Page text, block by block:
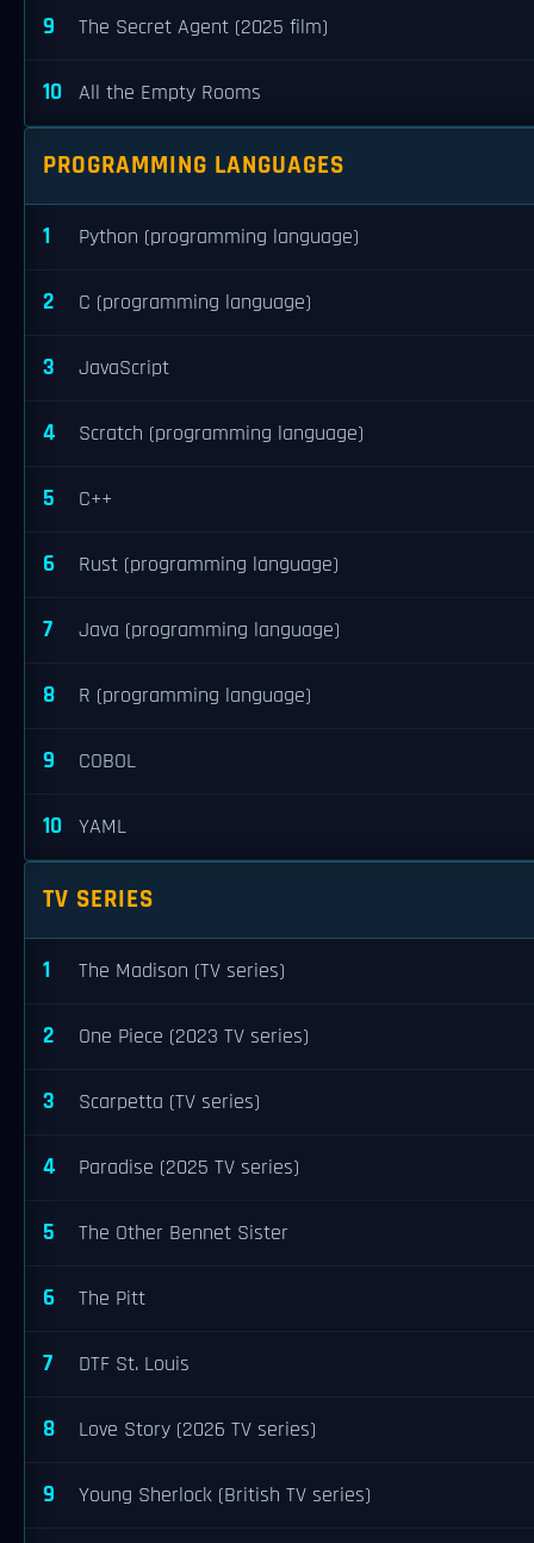
9 The Secret Agent (2025 film)
10 All the Empty Rooms
PROGRAMMING LANGUAGES
1 Python (programming language)
2 C (programming language)
3 JavaScript
4 Scratch (programming language)
5 C++
6 Rust (programming language)
7 Java (programming language)
8 R (programming language)
9 COBOL
10 YAML
TV SERIES
1 The Madison (TV series)
2 One Piece (2023 TV series)
3 Scarpetta (TV series)
4 Paradise (2025 TV series)
5 The Other Bennet Sister
6 The Pitt
7 DTF St. Louis
8 Love Story (2026 TV series)
9 Young Sherlock (British TV series)